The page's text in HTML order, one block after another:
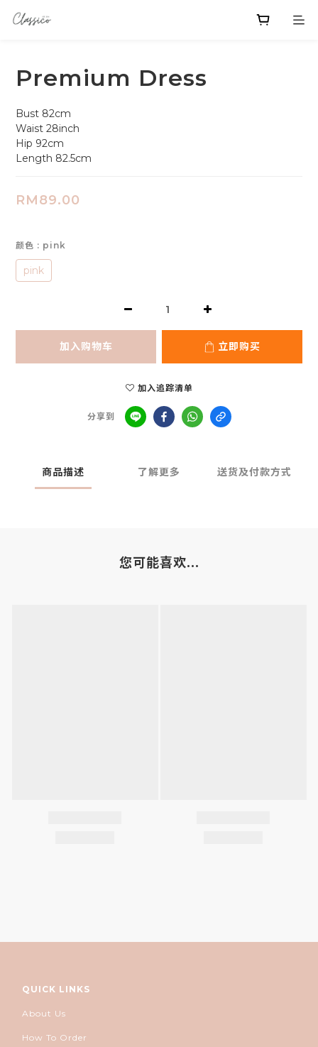
Premium Dress
Bust 82cm
Waist 28inch
Hip 92cm
Length 82.5cm
RM89.00
颜色 : pink
pink
加入购物车 立即购买
加入追踪清单
分享到
商品描述 了解更多 送货及付款方式
您可能喜欢...
QUICK LINKS
About Us
How To Order